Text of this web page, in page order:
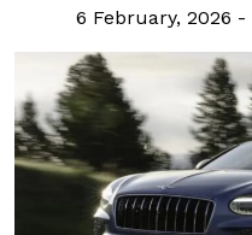
6 February, 2026 -